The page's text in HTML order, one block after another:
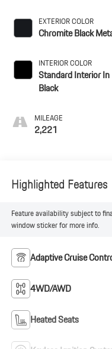
EXTERIOR COLOR
Chromite Black
INTERIOR COLOR
Standard Interior In
Black
MILEAGE
2,221
Highlighted Features
Feature availability subject to
window sticker for more info.
Adaptive Cruise
4WD/AWD
Heated Seats